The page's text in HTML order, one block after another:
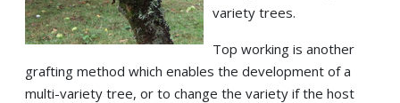
variety trees.
Top working is another
grafting method which enables the development of a
multi-variety tree, or to change the variety if the host